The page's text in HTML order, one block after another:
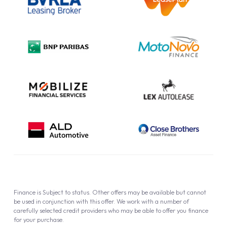
Complaint Procedure
Cookie Policy
Finance is Subject to status. Other offers may be available but cannot
be used in conjunction with this offer. We work with a number of
carefully selected credit providers who may be able to offer you finance
for your purchase.